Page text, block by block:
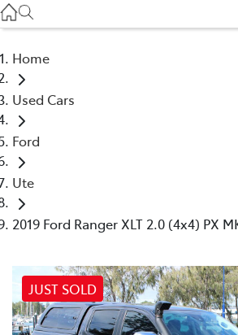
Home
Used Cars
Ford
Ute
2019 Ford Ranger XLT 2.0 (4x4) PX
JUST SOLD